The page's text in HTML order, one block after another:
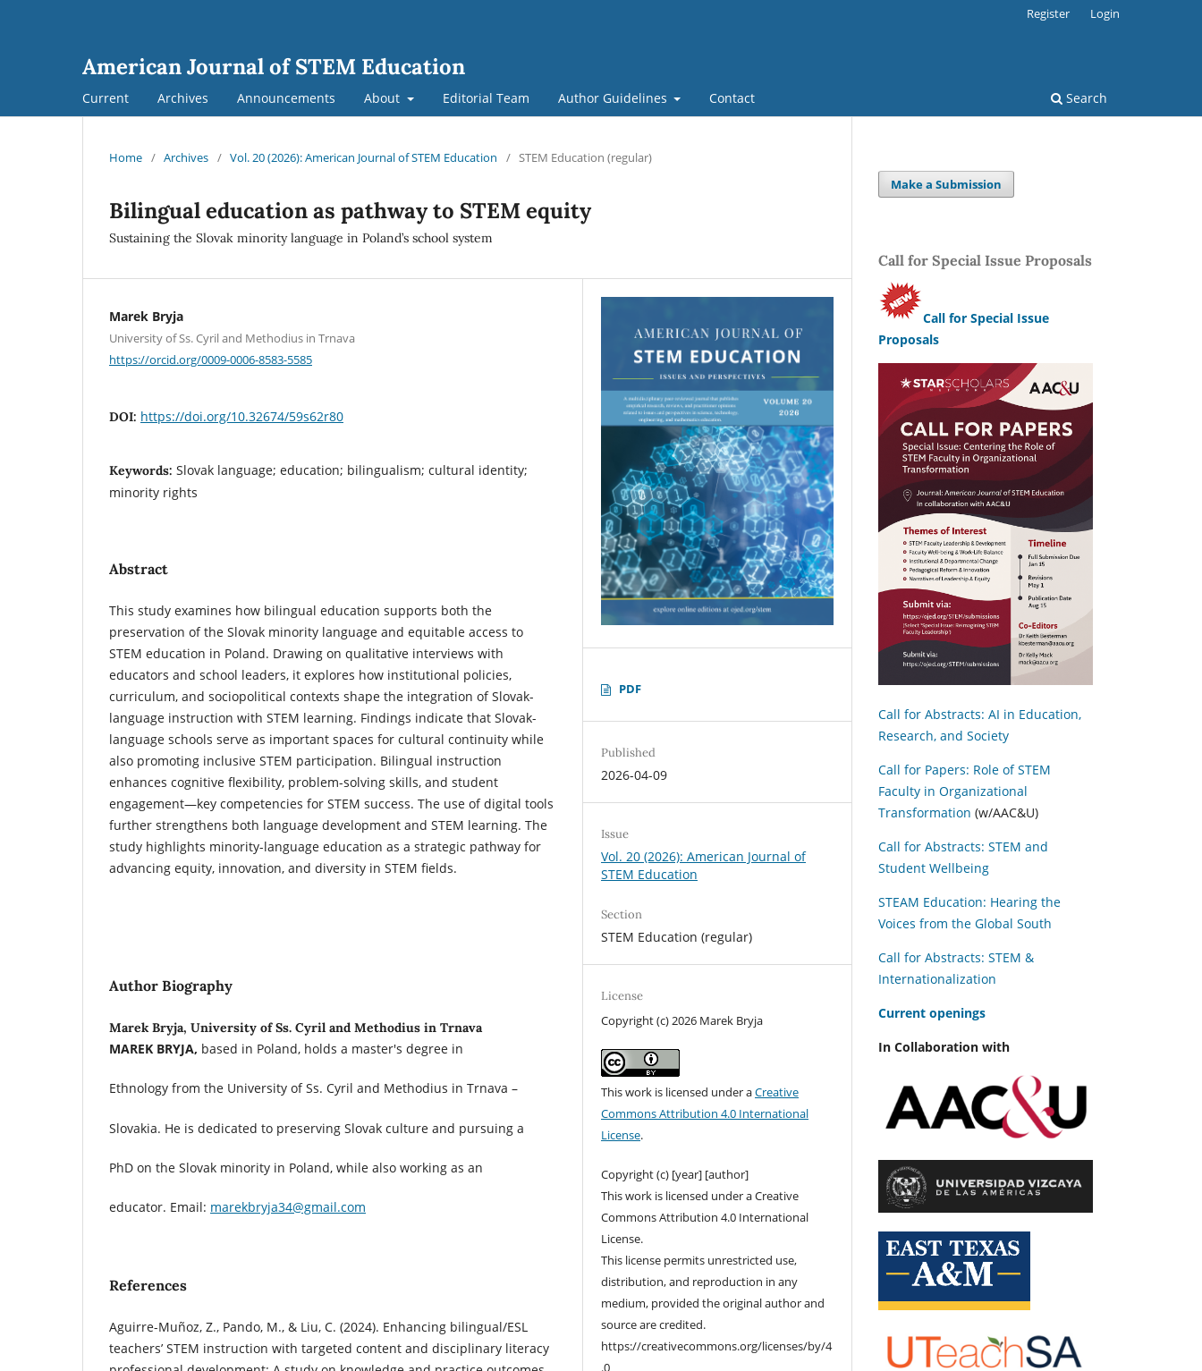
American Journal of STEM Education
Current Archives Announcements About Editorial Team Author Guidelines Contact Search
Register Login
Home / Archives / Vol. 20 (2026): American Journal of STEM Education / STEM Education (regular)
Bilingual education as pathway to STEM equity
Sustaining the Slovak minority language in Poland’s school system
Marek Bryja
University of Ss. Cyril and Methodius in Trnava
https://orcid.org/0009-0006-8583-5585
DOI: https://doi.org/10.32674/59s62r80
Keywords: Slovak language; education; bilingualism; cultural identity;
minority rights
Abstract
This study examines how bilingual education supports both the
preservation of the Slovak minority language and equitable access to
STEM education in Poland. Drawing on qualitative interviews with
educators and school leaders, it explores how institutional policies,
curriculum, and sociopolitical contexts shape the integration of Slovak-
language instruction with STEM learning. Findings indicate that Slovak-
language schools serve as important spaces for cultural continuity while
also promoting inclusive STEM participation. Bilingual instruction
enhances cognitive flexibility, problem-solving skills, and student
engagement—key competencies for STEM success. The use of digital tools
further strengthens both language development and STEM learning. The
study highlights minority-language education as a strategic pathway for
advancing equity, innovation, and diversity in STEM fields.
Author Biography
Marek Bryja, University of Ss. Cyril and Methodius in Trnava
MAREK BRYJA, based in Poland, holds a master's degree in
Ethnology from the University of Ss. Cyril and Methodius in Trnava –
Slovakia. He is dedicated to preserving Slovak culture and pursuing a
PhD on the Slovak minority in Poland, while also working as an
educator. Email: marekbryja34@gmail.com
References
Aguirre-Muñoz, Z., Pando, M., & Liu, C. (2024). Enhancing bilingual/ESL
teachers’ STEM instruction with targeted content and disciplinary literacy
PDF
Published
2026-04-09
Issue
Vol. 20 (2026): American Journal of
STEM Education
Section
STEM Education (regular)
License
Copyright (c) 2026 Marek Bryja
This work is licensed under aCreative
Commons Attribution 4.0 International
License.
Copyright (c) [year] [author]
This work is licensed under a Creative
Commons Attribution 4.0 International
License.
This license permits unrestricted use,
distribution, and reproduction in any
medium, provided the original author and
source are credited.
https://creativecommons.org/licenses/by/4
.0
Make a Submission
Call for Special Issue Proposals
Call for Special Issue
Proposals
Call for Abstracts: AI in Education,
Research, and Society
Call for Papers: Role of STEM
Faculty in Organizational
Transformation (w/AAC&U)
Call for Abstracts: STEM and
Student Wellbeing
STEAM Education: Hearing the
Voices from the Global South
Call for Abstracts: STEM &
Internationalization
Current openings
In Collaboration with